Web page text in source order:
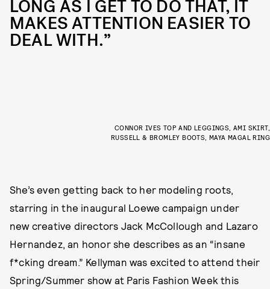
LONG AS I GET TO DO THAT, IT
MAKES ATTENTION EASIER TO
DEAL WITH.”
CONNOR IVES TOP AND LEGGINGS, AMI SKIRT,
RUSSELL & BROMLEY BOOTS, MAYA MAGAL RING
She’s even getting back to her modeling roots,
starring in the inaugural Loewe campaign under
new creative directors Jack McCollough and Lazaro
Hernandez, an honor she describes as an “insane
f*cking dream.” Kellyman was excited to attend their
Spring/Summer show at Paris Fashion Week this